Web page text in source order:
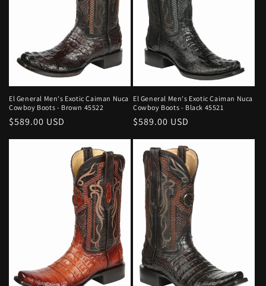
El General Men's Exotic Caiman Nuca
Cowboy Boots - Brown 45522
Regular
$589.00 USD
El General Men's Exotic Caiman Nuca
Cowboy Boots - Black 45521
Regular
$589.00 USD